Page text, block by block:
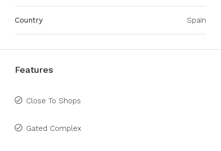
Country Spain
Features
Close To Shops
Gated Complex